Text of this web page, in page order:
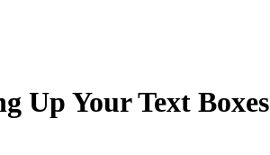
Up Your Text Boxes